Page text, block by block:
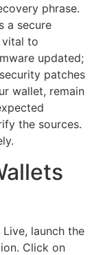
phrase.
a secure
vital to
updated;
patches
wallet, remain
the sources.
launch the
Click on